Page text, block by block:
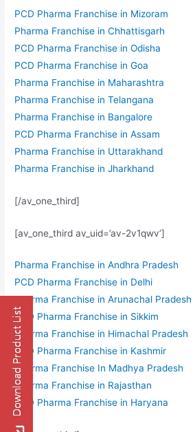
PCD Pharma Franchise in Mizoram
Pharma Franchise in Chhattisgarh
PCD Pharma Franchise in Odisha
PCD Pharma Franchise in Goa
Pharma Franchise in Maharashtra
Pharma Franchise in Telangana
Pharma Franchise in Bangalore
PCD Pharma Franchise in Assam
Pharma Franchise in Uttarakhand
Pharma Franchise in Jharkhand
[/av_one_third]
[av_one_third av_uid=’av-2v1qwv’]
Pharma Franchise in Andhra Pradesh
PCD Pharma Franchise in Delhi
Pharma Franchise in Arunachal Pradesh
PCD Pharma Franchise in Sikkim
Pharma Franchise in Himachal Pradesh
PCD Pharma Franchise in Kashmir
Pharma Franchise In Madhya Pradesh
Pharma Franchise in Rajasthan
PCD Pharma Franchise in Haryana